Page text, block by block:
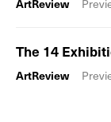
ArtReview
The 14
ArtReview